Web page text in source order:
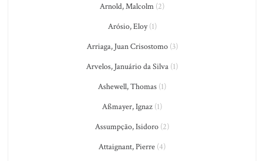
Arnold, Malcolm (2)
Arósio, Eloy(1)
Arriaga, Juan Crisostomo(3)
Arvelos, Januário da Silva (1)
Ashewell, Thomas (1)
Aßmayer, Ignaz (1)
Assumpção, Isidoro (2)
Attaignant, Pierre (4)